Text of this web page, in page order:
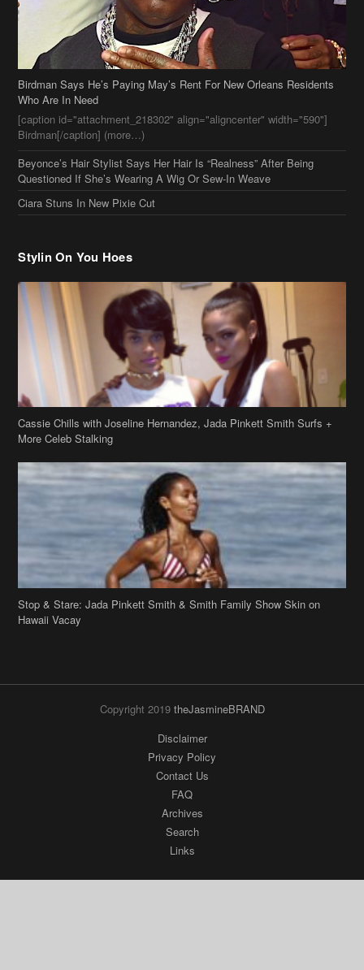
Birdman Says He’s Paying May’s Rent For New Orleans Residents
Who Are In Need
[caption id="attachment_218302" align="aligncenter" width="590"]
Birdman[/caption] (more…)
Beyonce’s Hair Stylist Says Her Hair Is “Realness” After Being
Questioned If She’s Wearing A Wig Or Sew-In Weave
Ciara Stuns In New Pixie Cut
Stylin On You Hoes
Cassie Chills with Joseline Hernandez, Jada Pinkett Smith Surfs +
More Celeb Stalking
Stop & Stare: Jada Pinkett Smith & Smith Family Show Skin on
Hawaii Vacay
Copyright 2019 theJasmineBRAND
Disclaimer
Privacy Policy
Contact Us
FAQ
Archives
Search
Links